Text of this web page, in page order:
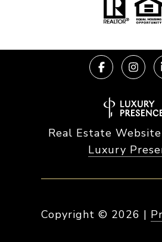
Real Estate
Luxury
Copyright © 2026 |